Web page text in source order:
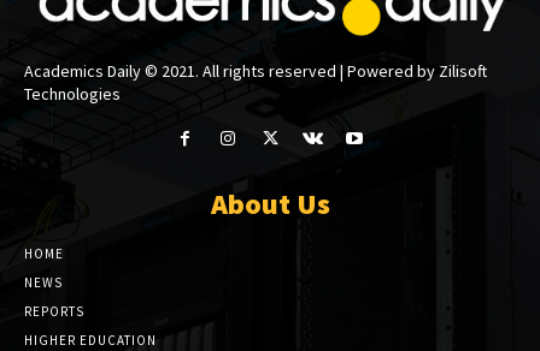
Academics Daily © 2021. All rights reserved | Powered by Zilisoft
Technologies
About Us
HOME
NEWS
REPORTS
HIGHER EDUCATION